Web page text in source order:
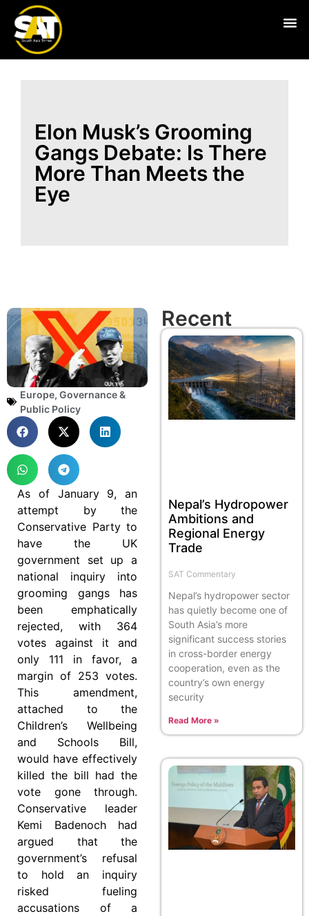
Elon Musk’s Grooming
Gangs Debate: Is There
More Than Meets the
Eye
Europe, Governance &
Public Policy
As of January 9, an
attempt by the
Conservative Party to
have the UK
government set up a
national inquiry into
grooming gangs has
been emphatically
rejected, with 364
votes against it and
only 111 in favor, a
margin of 253 votes.
This amendment,
attached to the
Children’s Wellbeing
and Schools Bill,
would have effectively
killed the bill had the
vote gone through.
Conservative leader
Kemi Badenoch had
argued that the
government’s refusal
to hold an inquiry
risked fueling
accusations of a
Recent
Nepal’s Hydropower
Ambitions and
Regional Energy
Trade
SAT Commentary
Nepal’s hydropower sector
has quietly become one of
South Asia’s more
significant success stories
in cross-border energy
cooperation, even as the
country’s own energy
security
Read More »